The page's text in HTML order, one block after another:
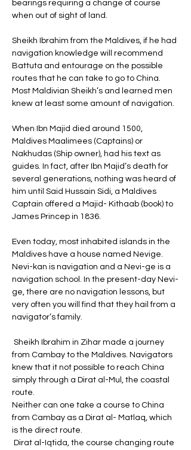
bearings requiring a change of course
when out of sight of land.
Sheikh Ibrahim from the Maldives, if he had
navigation knowledge will recommend
Battuta and entourage on the possible
routes that he can take to go to China.
Most Maldivian Sheikh’s and learned men
knew at least some amount of navigation.
When Ibn Majid died around 1500,
Maldives Maalimees (Captains) or
Nakhudas (Ship owner), had his text as
guides. In fact, after Ibn Majid’s death for
several generations, nothing was heard of
him until Said Hussain Sidi, a Maldives
Captain offered a Majid- Kithaab (book) to
James Princep in 1836.
Even today, most inhabited islands in the
Maldives have a house named Nevige.
Nevi-kan is navigation and a Nevi-ge is a
navigation school. In the present-day Nevi-
ge, there are no navigation lessons, but
very often you will find that they hail from a
navigator’s family.
from Cambay to the Maldives. Navigators
knew that it not possible to reach China
simply through a Dirat al-Mul, the coastal
route.
Neither can one take a course to China
from Cambay as a Dirat al- Matlaq, which
is the direct route.